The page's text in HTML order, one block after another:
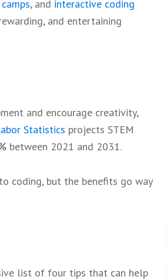
, and interactive coding
and entertaining
and encourage creativity,
Statistics projects STEM
between 2021 and 2031.
coding, but the benefits go way
list of four tips that can help